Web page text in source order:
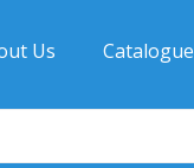
Us Catalogue